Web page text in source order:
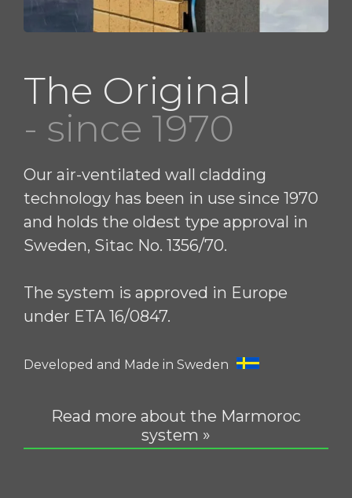
The Original
- since 1970
Our air-ventilated wall cladding
technology has been in use since 1970
and holds the oldest type approval in
Sweden, Sitac No. 1356/70.
The system is approved in Europe
under ETA 16/0847.
Developed and Made in Sweden
Read more about the Marmoroc
system »